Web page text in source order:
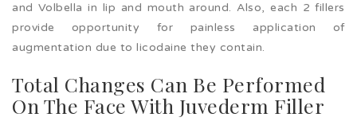
and Volbella in lip and mouth around. Also, each 2 fillers
provide opportunity for painless application of
augmentation due to licodaine they contain.
Total Changes Can Be Performed
On The Face With Juvederm Filler